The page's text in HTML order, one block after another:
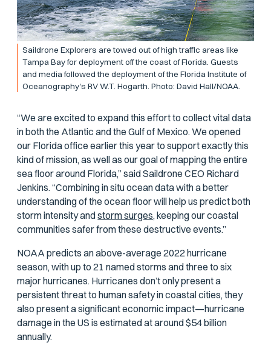
Saildrone Explorers are towed out of high traffic areas like
Tampa Bay for deployment off the coast of Florida. Guests
and media followed the deployment of the Florida Institute of
Oceanography's RVW.T. Hogarth . Photo: David Hall/NOAA.
“We are excited to expand this effort to collect vital data
in both the Atlantic and the Gulf of Mexico. We opened
our Florida office earlier this year to support exactly this
kind of mission, as well as our goal of mapping the entire
sea floor around Florida,” said Saildrone CEO Richard
Jenkins. “Combining in situ ocean data with a better
understanding of the ocean floor will help us predict both
storm intensity andstorm surges, keeping our coastal
communities safer from these destructive events.”
NOAA predicts an above-average 2022 hurricane
season, with up to 21 named storms and three to six
major hurricanes. Hurricanes don’t only present a
persistent threat to human safety in coastal cities, they
also present a significant economic impact—hurricane
damage in the US is estimated at around $54 billion
annually.